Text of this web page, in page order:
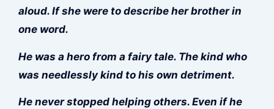
aloud. If she were to describe her brother in
one word.
He was a hero from a fairy tale. The kind who
was needlessly kind to his own detriment.
He never stopped helping others. Even if he